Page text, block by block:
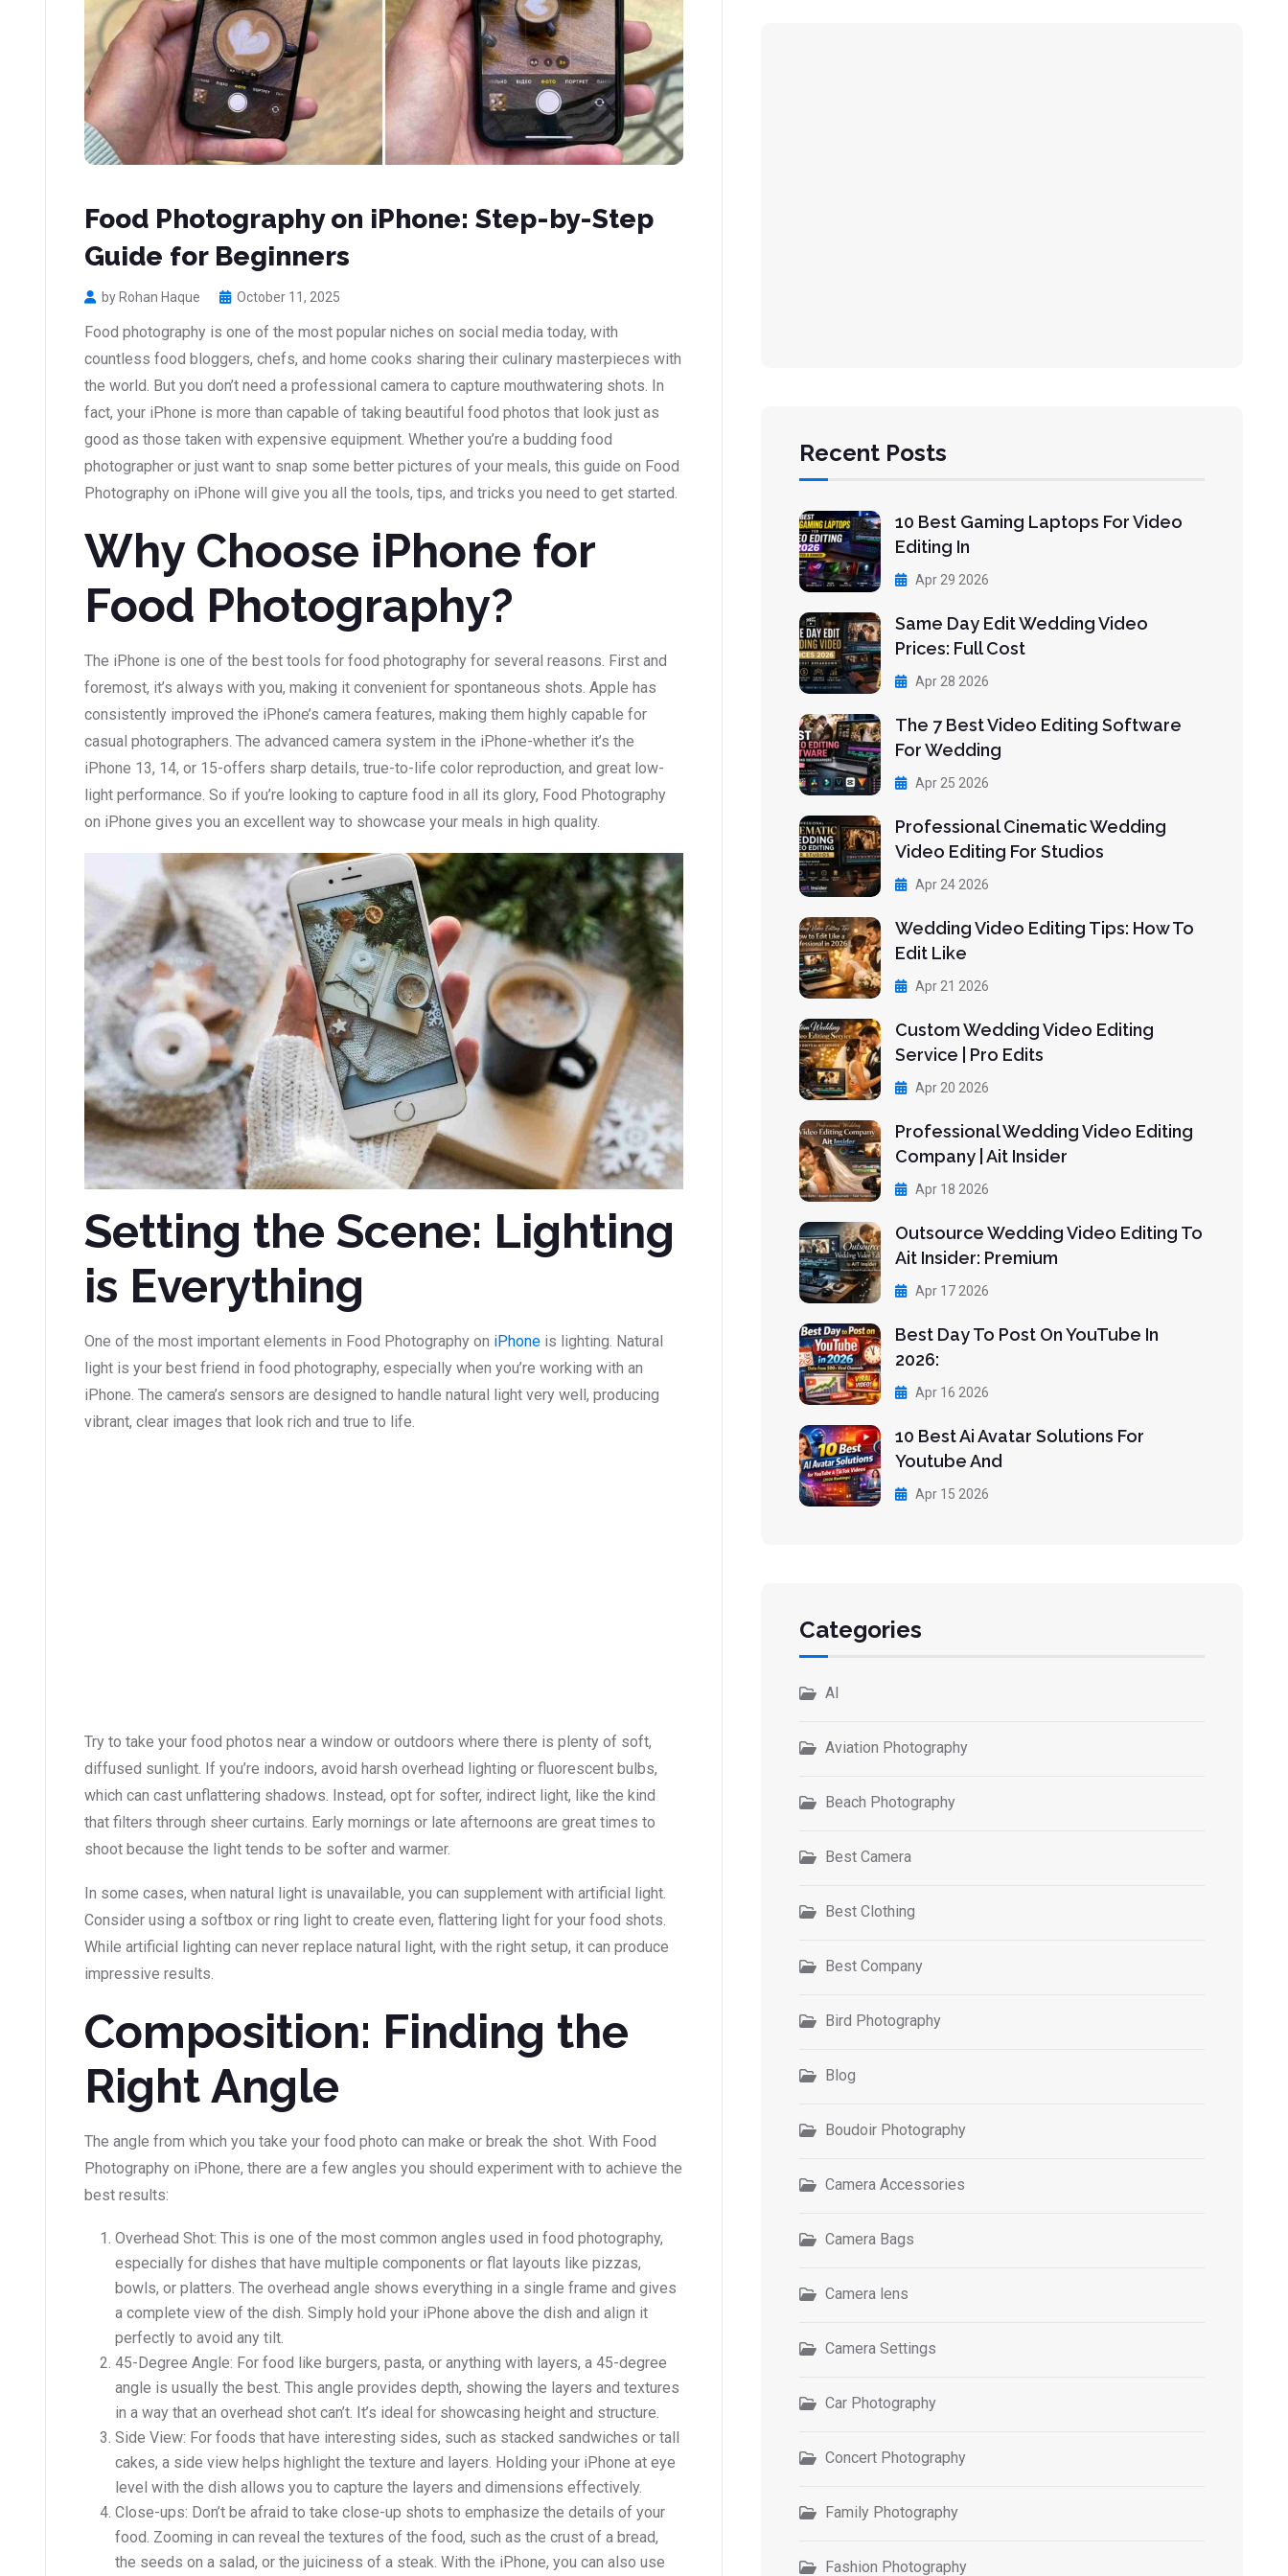
Food Photography on iPhone: Step-by-Step
Guide for Beginners
by Rohan Haque October 11, 2025
Food photography is one of the most popular niches on social media today, with
countless food bloggers, chefs, and home cooks sharing their culinary masterpieces with
the world. But you don’t need a professional camera to capture mouthwatering shots. In
fact, your iPhone is more than capable of taking beautiful food photos that look just as
good as those taken with expensive equipment. Whether you’re a budding food
photographer or just want to snap some better pictures of your meals, this guide on Food
Photography on iPhone will give you all the tools, tips, and tricks you need to get started.
Why Choose iPhone for
Food Photography?
The iPhone is one of the best tools for food photography for several reasons. First and
foremost, it’s always with you, making it convenient for spontaneous shots. Apple has
consistently improved the iPhone’s camera features, making them highly capable for
casual photographers. The advanced camera system in the iPhone-whether it’s the
iPhone 13, 14, or 15-offers sharp details, true-to-life color reproduction, and great low-
light performance. So if you’re looking to capture food in all its glory, Food Photography
on iPhone gives you an excellent way to showcase your meals in high quality.
Setting the Scene: Lighting
is Everything
One of the most important elements in Food Photography on iPhone is lighting. Natural
light is your best friend in food photography, especially when you’re working with an
iPhone. The camera’s sensors are designed to handle natural light very well, producing
vibrant, clear images that look rich and true to life.
Try to take your food photos near a window or outdoors where there is plenty of soft,
diffused sunlight. If you’re indoors, avoid harsh overhead lighting or fluorescent bulbs,
which can cast unflattering shadows. Instead, opt for softer, indirect light, like the kind
that filters through sheer curtains. Early mornings or late afternoons are great times to
shoot because the light tends to be softer and warmer.
In some cases, when natural light is unavailable, you can supplement with artificial light.
Consider using a softbox or ring light to create even, flattering light for your food shots.
While artificial lighting can never replace natural light, with the right setup, it can produce
impressive results.
Composition: Finding the
Right Angle
The angle from which you take your food photo can make or break the shot. With Food
Photography on iPhone, there are a few angles you should experiment with to achieve the
best results:
Overhead Shot: This is one of the most common angles used in food photography,
especially for dishes that have multiple components or flat layouts like pizzas,
bowls, or platters. The overhead angle shows everything in a single frame and gives
a complete view of the dish. Simply hold your iPhone above the dish and align it
perfectly to avoid any tilt.
45-Degree Angle: For food like burgers, pasta, or anything with layers, a 45-degree
angle is usually the best. This angle provides depth, showing the layers and textures
in a way that an overhead shot can’t. It’s ideal for showcasing height and structure.
Side View: For foods that have interesting sides, such as stacked sandwiches or tall
cakes, a side view helps highlight the texture and layers. Holding your iPhone at eye
level with the dish allows you to capture the layers and dimensions effectively.
Close-ups: Don’t be afraid to take close-up shots to emphasize the details of your
food. Zooming in can reveal the textures of the food, such as the crust of a bread,
the seeds on a salad, or the juiciness of a steak. With the iPhone, you can also use
Recent Posts
10 Best Gaming Laptops For Video
Editing In
Apr 29 2026
Same Day Edit Wedding Video
Prices: Full Cost
Apr 28 2026
The 7 Best Video Editing Software
For Wedding
Apr 25 2026
Professional Cinematic Wedding
Video Editing For Studios
Apr 24 2026
Wedding Video Editing Tips: How To
Edit Like
Apr 21 2026
Custom Wedding Video Editing
Service | Pro Edits
Apr 20 2026
Professional Wedding Video Editing
Company | Ait Insider
Apr 18 2026
Outsource Wedding Video Editing To
Ait Insider: Premium
Apr 17 2026
Best Day To Post On YouTube In
2026:
Apr 16 2026
10 Best Ai Avatar Solutions For
Youtube And
Apr 15 2026
Categories
AI
Aviation Photography
Beach Photography
Best Camera
Best Clothing
Best Company
Bird Photography
Blog
Boudoir Photography
Camera Accessories
Camera Bags
Camera lens
Camera Settings
Car Photography
Concert Photography
Family Photography
Fashion Photography